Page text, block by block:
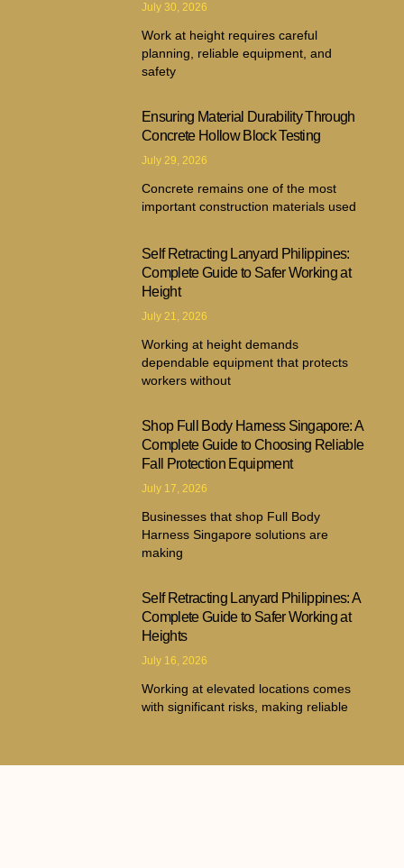
July 30, 2026
Work at height requires careful
planning, reliable equipment, and
safety
Ensuring Material Durability Through
Concrete Hollow Block Testing
July 29, 2026
Concrete remains one of the most
important construction materials used
Self Retracting Lanyard Philippines:
Complete Guide to Safer Working at
Height
July 21, 2026
Working at height demands
dependable equipment that protects
workers without
Shop Full Body Harness Singapore: A
Complete Guide to Choosing Reliable
Fall Protection Equipment
July 17, 2026
Businesses that shop Full Body
Harness Singapore solutions are
making
Self Retracting Lanyard Philippines: A
Complete Guide to Safer Working at
Heights
July 16, 2026
Working at elevated locations comes
with significant risks, making reliable